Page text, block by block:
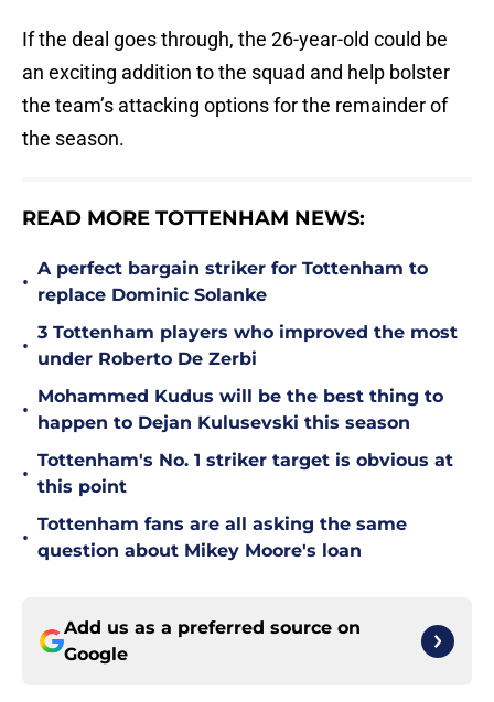
If the deal goes through, the 26-year-old could be
an exciting addition to the squad and help bolster
the team’s attacking options for the remainder of
the season.
READ MORE TOTTENHAM NEWS:
•
A perfect bargain striker for Tottenham to
replace Dominic Solanke
•
3 Tottenham players who improved the most
under Roberto De Zerbi
•
Mohammed Kudus will be the best thing to
happen to Dejan Kulusevski this season
•
Tottenham's No. 1 striker target is obvious at
this point
•
Tottenham fans are all asking the same
question about Mikey Moore's loan
Add us as a preferred source on
Google